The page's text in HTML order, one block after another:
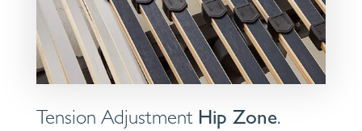
Tension Adjustment Hip Zone.